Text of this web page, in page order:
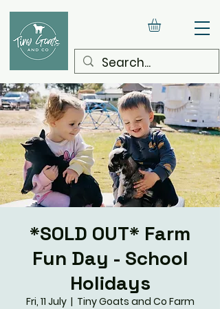
*SOLD OUT* Farm
Fun Day - School
Holidays
Fri, 11 July
  |
Tiny Goats and Co Farm